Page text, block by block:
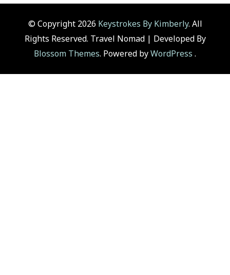
© Copyright 2026 Keystrokes By Kimberly. All
Rights Reserved. Travel Nomad | Developed By
Blossom Themes. Powered byWordPress .